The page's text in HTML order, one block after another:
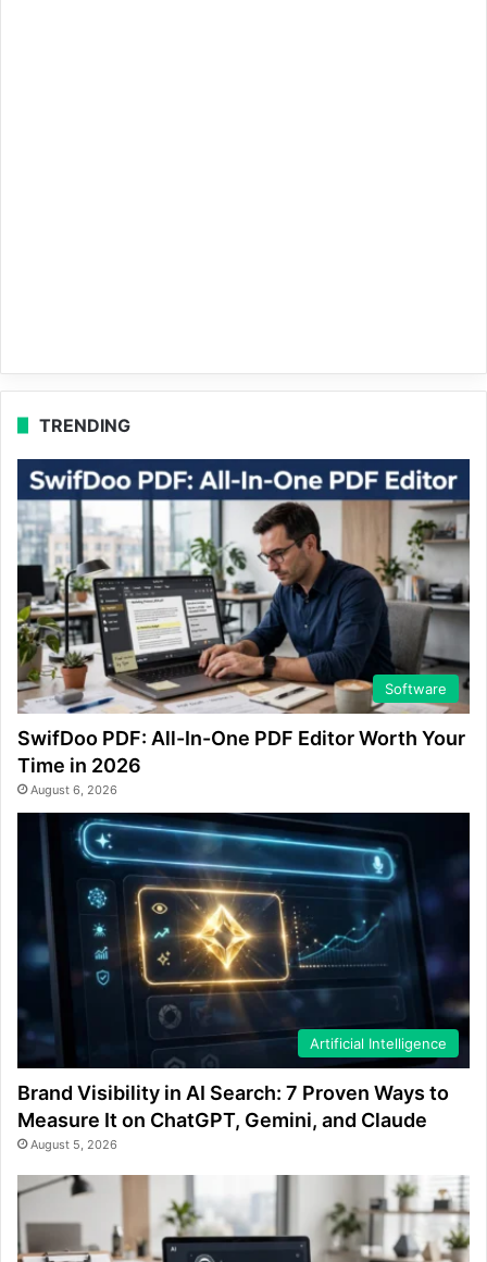
TRENDING
Software
SwifDoo PDF: All-In-One PDF Editor Worth Your
Time in 2026
August 6, 2026
Artificial Intelligence
Brand Visibility in AI Search: 7 Proven Ways to
Measure It on ChatGPT, Gemini, and Claude
August 5, 2026